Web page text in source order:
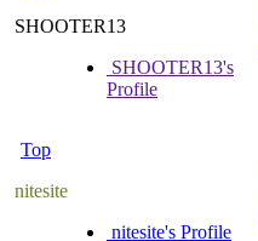
SHOOTER13
SHOOTER13's
Profile
Top
nitesite
nitesite's Profile